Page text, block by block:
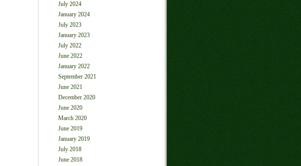
July 2024
January 2024
July 2023
January 2023
July 2022
June 2022
January 2022
September 2021
June 2021
December 2020
June 2020
March 2020
June 2019
January 2019
July 2018
June 2018